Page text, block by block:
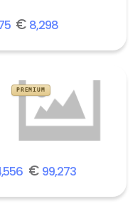
€ 8,298
PREMIUM
€ 99,273